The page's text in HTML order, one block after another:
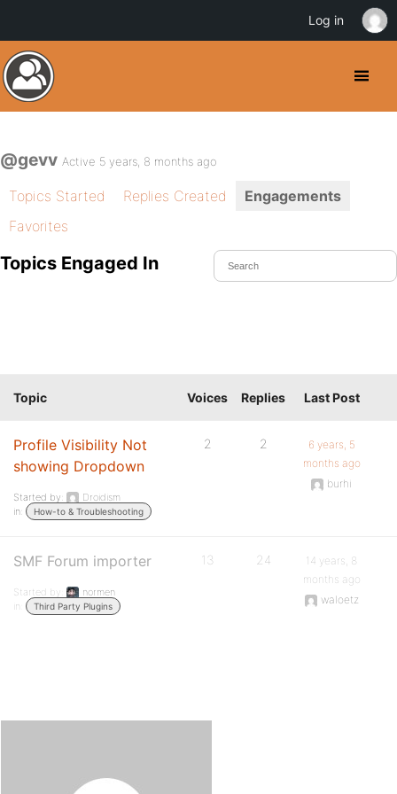
@gevv Active 5 years, 8 months ago
Topics Started Replies Created
Engagements
Favorites
Topics Engaged In
Topic Voices Replies Last Post
Profile Visibility Not
showing Dropdown
Started by:
Droidism
in:
How-to & Troubleshooting
2 2
6 years, 5
months ago
burhi
SMF Forum importer
Started by:
normen
in:
Third Party Plugins
13 24
14 years, 8
months ago
waloetz
Log in